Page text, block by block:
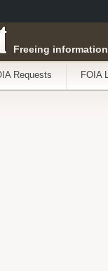
Freeing
Requests FOIA